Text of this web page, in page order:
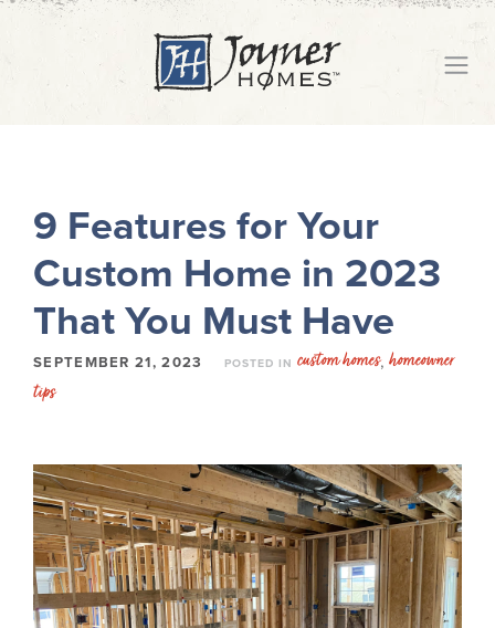
9 Features for Your
Custom Home in 2023
That You Must Have
SEPTEMBER 21, 2023 POSTED INcustom homes,homeowner
tips